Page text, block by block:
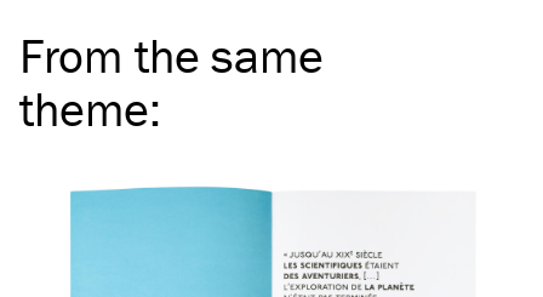
From the same
theme: